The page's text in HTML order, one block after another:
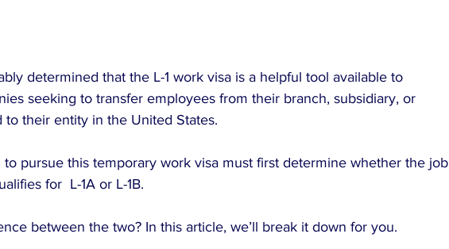
determined that the L-1 work visa is a helpful tool available to
seeking to transfer employees from their branch, subsidiary, or
to their entity in the United States.
to pursue this temporary work visa must first determine whether the job
for  L-1A or L-1B.
between the two? In this article, we’ll break it down for you.